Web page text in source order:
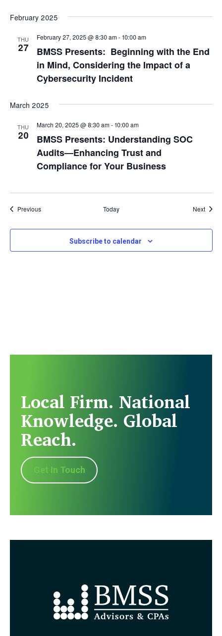
February 2025
THU
27
BMSS Presents: Beginning with the End
in Mind, Considering the Impact of a
Cybersecurity Incident
February 27, 2025 @ 8:30 am-10:00 am
March 2025
THU
20
BMSS Presents: Understanding SOC
Audits—Enhancing Trust and
Compliance for Your Business
March 20, 2025 @ 8:30 am-10:00 am
PreviousEvents Today Next
Subscribe to calendar
Local Firm. National
Knowledge. Global
Reach.
Get In Touch